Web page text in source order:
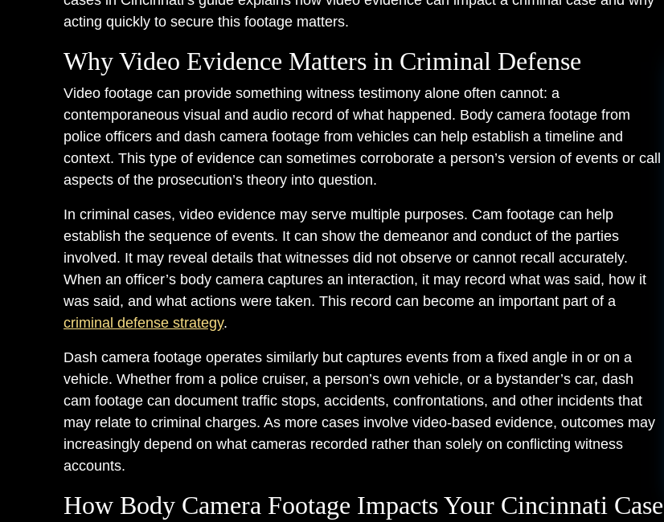
acting quickly to secure this footage matters.
Why Video Evidence Matters in Criminal Defense
Video footage can provide something witness testimony alone often cannot: a
contemporaneous visual and audio record of what happened. Body camera footage from
police officers and dash camera footage from vehicles can help establish a timeline and
context. This type of evidence can sometimes corroborate a person’s version of events or call
aspects of the prosecution’s theory into question.
In criminal cases, video evidence may serve multiple purposes. Cam footage can help
establish the sequence of events. It can show the demeanor and conduct of the parties
involved. It may reveal details that witnesses did not observe or cannot recall accurately.
When an officer’s body camera captures an interaction, it may record what was said, how it
was said, and what actions were taken. This record can become an important part of a
criminal defense strategy.
Dash camera footage operates similarly but captures events from a fixed angle in or on a
vehicle. Whether from a police cruiser, a person’s own vehicle, or a bystander’s car, dash
cam footage can document traffic stops, accidents, confrontations, and other incidents that
may relate to criminal charges. As more cases involve video-based evidence, outcomes may
increasingly depend on what cameras recorded rather than solely on conflicting witness
accounts.
How Body Camera Footage Impacts Your Cincinnati Case